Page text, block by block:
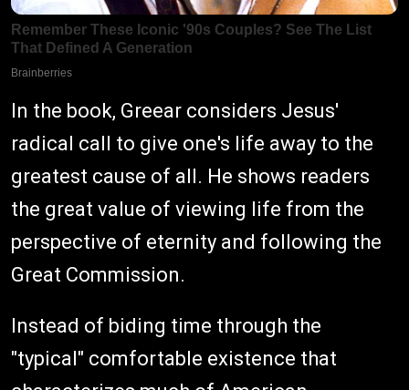
In the book, Greear considers Jesus'
radical call to give one's life away to the
greatest cause of all. He shows readers
the great value of viewing life from the
perspective of eternity and following the
Great Commission.
Instead of biding time through the
"typical" comfortable existence that